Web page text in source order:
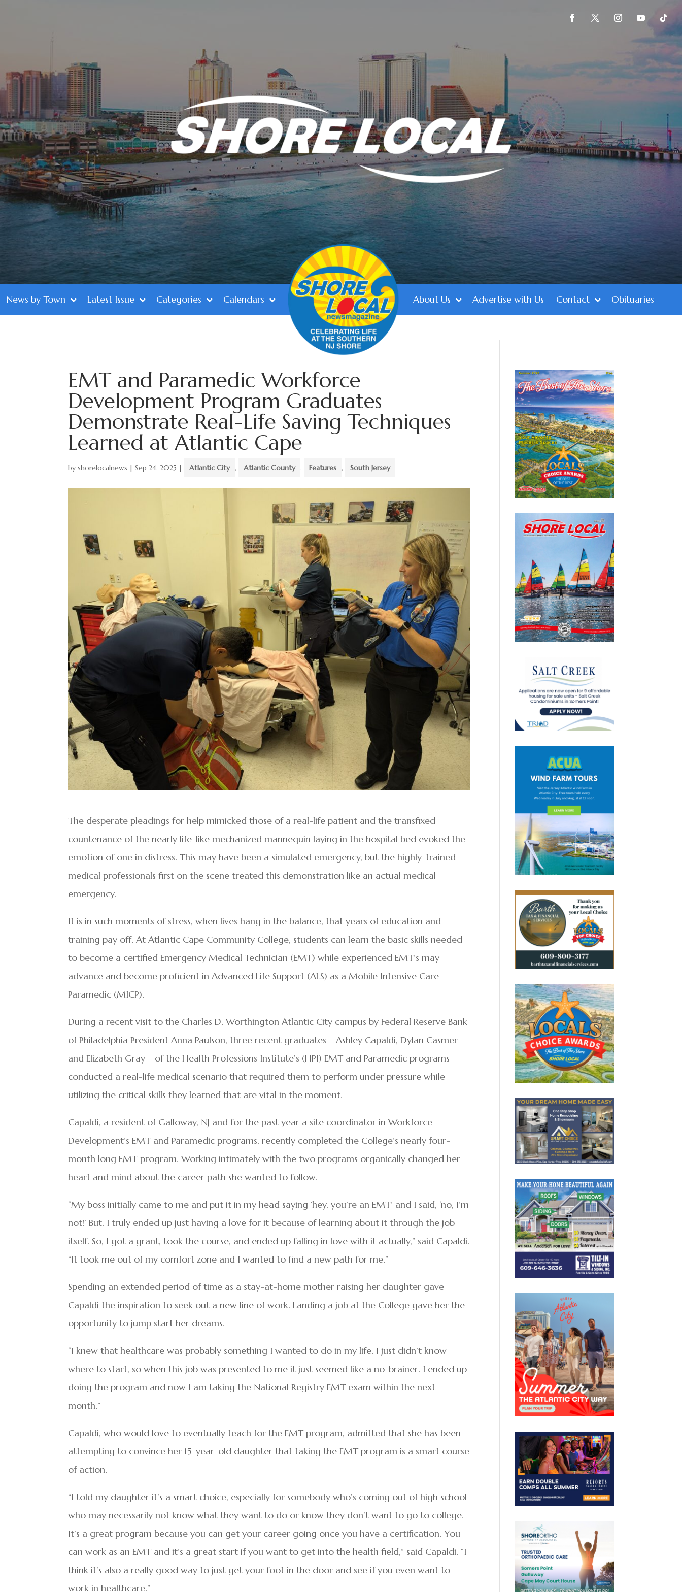
News by Town Latest Issue Categories Calendars About Us Advertise with Us Contact Obituaries
EMT and Paramedic Workforce
Development Program Graduates
Demonstrate Real-Life Saving Techniques
Learned at Atlantic Cape
byshorelocalnews |Sep 24, 2025 | Atlantic City , Atlantic County , Features , South Jersey
The desperate pleadings for help mimicked those of a real-life patient and the transfixed
countenance of the nearly life-like mechanized mannequin laying in the hospital bed evoked the
emotion of one in distress. This may have been a simulated emergency, but the highly-trained
medical professionals first on the scene treated this demonstration like an actual medical
emergency.
It is in such moments of stress, when lives hang in the balance, that years of education and
training pay off. At Atlantic Cape Community College, students can learn the basic skills needed
to become a certified Emergency Medical Technician (EMT) while experienced EMT’s may
advance and become proficient in Advanced Life Support (ALS) as a Mobile Intensive Care
Paramedic (MICP).
During a recent visit to the Charles D. Worthington Atlantic City campus by Federal Reserve Bank
of Philadelphia President Anna Paulson, three recent graduates – Ashley Capaldi, Dylan Casmer
and Elizabeth Gray – of the Health Professions Institute’s (HPI) EMT and Paramedic programs
conducted a real-life medical scenario that required them to perform under pressure while
utilizing the critical skills they learned that are vital in the moment.
Capaldi, a resident of Galloway, NJ and for the past year a site coordinator in Workforce
Development’s EMT and Paramedic programs, recently completed the College’s nearly four-
month long EMT program. Working intimately with the two programs organically changed her
heart and mind about the career path she wanted to follow.
“My boss initially came to me and put it in my head saying ‘hey, you’re an EMT’ and I said, ‘no, I’m
not!’ But, I truly ended up just having a love for it because of learning about it through the job
itself. So, I got a grant, took the course, and ended up falling in love with it actually,” said Capaldi.
“It took me out of my comfort zone and I wanted to find a new path for me.”
Spending an extended period of time as a stay-at-home mother raising her daughter gave
Capaldi the inspiration to seek out a new line of work. Landing a job at the College gave her the
opportunity to jump start her dreams.
“I knew that healthcare was probably something I wanted to do in my life. I just didn’t know
where to start, so when this job was presented to me it just seemed like a no-brainer. I ended up
doing the program and now I am taking the National Registry EMT exam within the next
month.”
Capaldi, who would love to eventually teach for the EMT program, admitted that she has been
attempting to convince her 15-year-old daughter that taking the EMT program is a smart course
of action.
“I told my daughter it’s a smart choice, especially for somebody who’s coming out of high school
who may necessarily not know what they want to do or know they don’t want to go to college.
It’s a great program because you can get your career going once you have a certification. You
can work as an EMT and it’s a great start if you want to get into the health field,” said Capaldi. “I
think it’s also a really good way to just get your foot in the door and see if you even want to
work in healthcare.”